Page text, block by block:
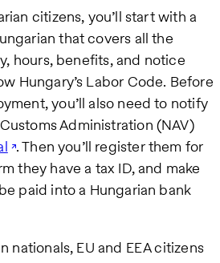
citizens, you’ll start with a
that covers all the
hours, benefits, and notice
Hungary’s Labor Code. Before
you’ll also need to notify
Administration (NAV)
. Then you’ll register them for
they have a tax ID, and make
paid into a Hungarian bank
nationals, EU and EEA citizens